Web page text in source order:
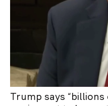
Trump says